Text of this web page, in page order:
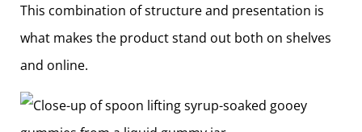
This combination of structure and presentation is
what makes the product stand out both on shelves
and online.